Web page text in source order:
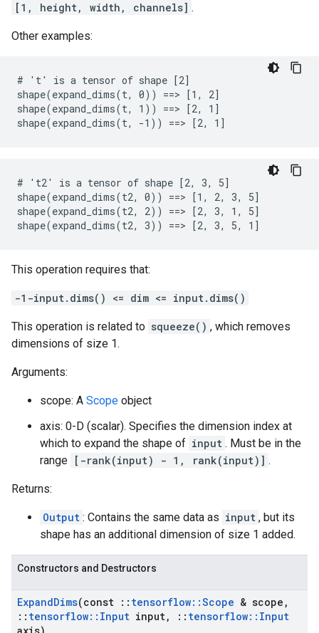
[1, height, width, channels] .
Other examples:
# 't' is a tensor of shape [2]
shape(expand_dims(t, 0)) ==> [1, 2]
shape(expand_dims(t, 1)) ==> [2, 1]
shape(expand_dims(t, -1)) ==> [2, 1]
# 't2' is a tensor of shape [2, 3, 5]
shape(expand_dims(t2, 0)) ==> [1, 2, 3, 5]
shape(expand_dims(t2, 2)) ==> [2, 3, 1, 5]
shape(expand_dims(t2, 3)) ==> [2, 3, 5, 1]
This operation requires that:
-1-input.dims() <= dim <= input.dims()
This operation is related to squeeze() , which removes
dimensions of size 1.
Arguments:
scope: A Scope object
axis: 0-D (scalar). Specifies the dimension index at
which to expand the shape of input . Must be in the
range [-rank(input) - 1, rank(input)] .
Returns:
Output : Contains the same data as input , but its
shape has an additional dimension of size 1 added.
Constructors and Destructors
ExpandDims(const :: tensorflow::Scope & scope ,
:: tensorflow:: Input input, :: tensorflow:: Input